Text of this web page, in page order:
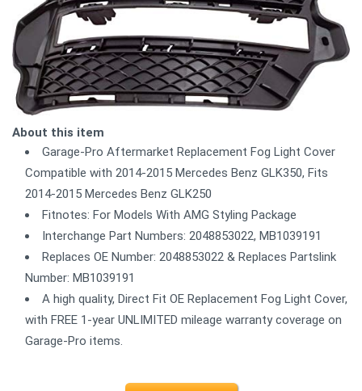
About this item
Garage-Pro Aftermarket Replacement Fog Light Cover
Compatible with 2014-2015 Mercedes Benz GLK350, Fits
2014-2015 Mercedes Benz GLK250
Fitnotes: For Models With AMG Styling Package
Interchange Part Numbers: 2048853022, MB1039191
Replaces OE Number: 2048853022 & Replaces Partslink
Number: MB1039191
A high quality, Direct Fit OE Replacement Fog Light Cover,
with FREE 1-year UNLIMITED mileage warranty coverage on
Garage-Pro items.